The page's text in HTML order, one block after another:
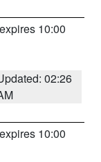
10:00
02:26
10:00